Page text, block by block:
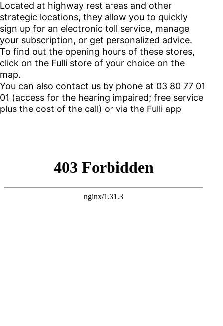
Located at highway rest areas and other
strategic locations, they allow you to quickly
sign up for an electronic toll service, manage
your subscription, or get personalized advice.
To find out the opening hours of these stores,
click on the Fulli store of your choice on the
map.
You can also contact us by phone at 03 80 77 01
01 (access for the hearing impaired; free service
plus the cost of the call) or via the Fulli app